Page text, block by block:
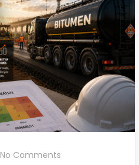
No Comments